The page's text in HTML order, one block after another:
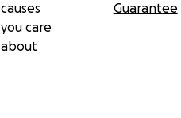
causes
you care
about
Guarantee